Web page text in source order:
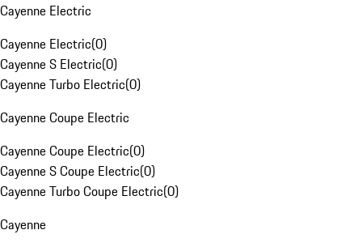
Cayenne Electric
Cayenne Electric(0)
Cayenne S Electric(0)
Cayenne Turbo Electric(0)
Cayenne Coupe Electric
Cayenne Coupe Electric(0)
Cayenne S Coupe Electric(0)
Cayenne Turbo Coupe Electric(0)
Cayenne